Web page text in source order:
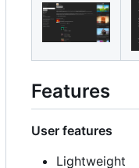
Features
User features
Lightweight